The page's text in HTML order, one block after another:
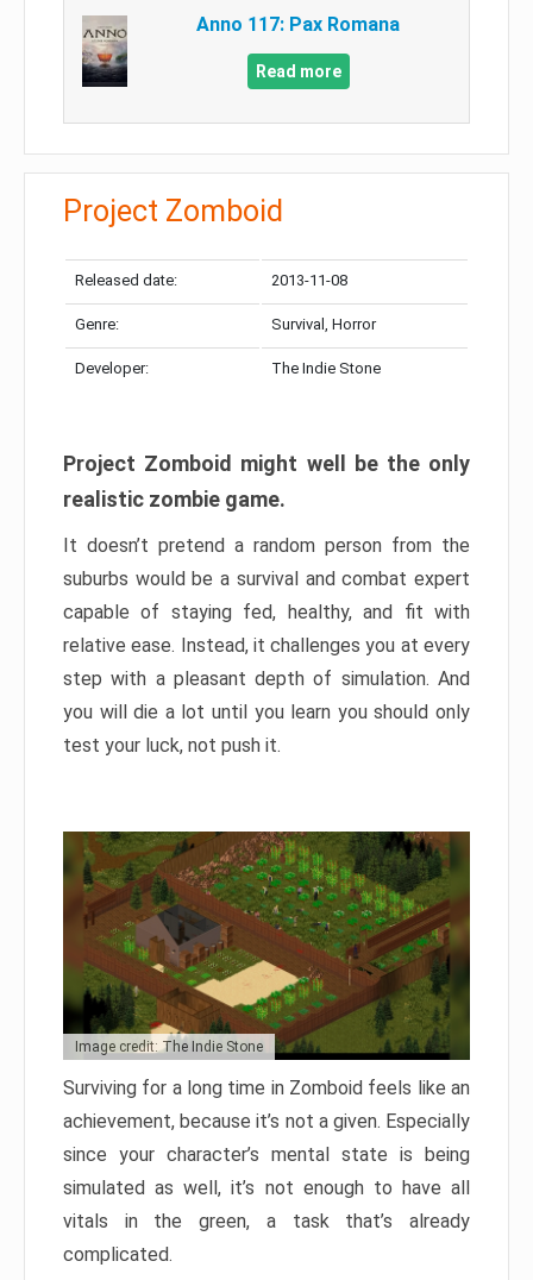
Anno 117: Pax Romana
Read more
Project Zomboid
Released date: 2013-11-08
Genre: Survival, Horror
Developer: The Indie Stone
Project Zomboid might well be the only
realistic zombie game.
It doesn’t pretend a random person from the
suburbs would be a survival and combat expert
capable of staying fed, healthy, and fit with
relative ease. Instead, it challenges you at every
step with a pleasant depth of simulation. And
you will die a lot until you learn you should only
test your luck, not push it.
Image credit: The Indie Stone
Surviving for a long time in Zomboid feels like an
achievement, because it’s not a given. Especially
since your character’s mental state is being
simulated as well, it’s not enough to have all
vitals in the green, a task that’s already
complicated.